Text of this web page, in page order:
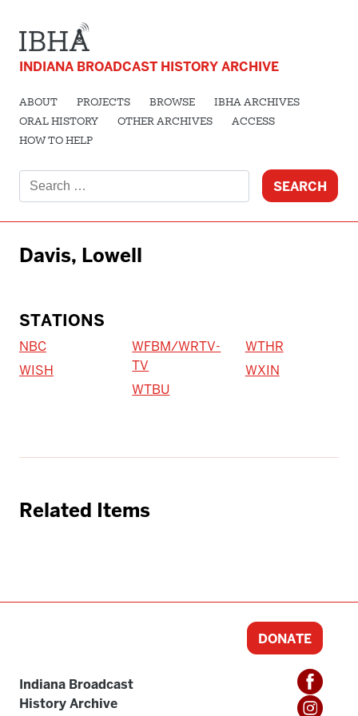
INDIANA BROADCAST HISTORY ARCHIVE
ABOUT PROJECTS BROWSE
IBHA ARCHIVES
ORAL HISTORY
OTHER ARCHIVES
ACCESS
HOW TO HELP
for:
Davis, Lowell
STATIONS
NBC
WISH
WFBM/WRTV-
TV
WTBU
WTHR
WXIN
Related Items
Indiana Broadcast
History Archive
DONATE